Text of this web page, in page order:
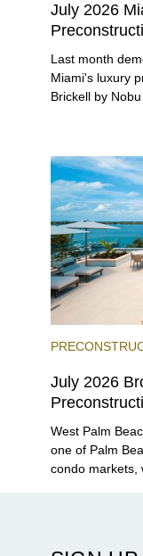
July 2026
Last month
Miami's luxury
Brickell by
Grove and 14
July 2026
West Palm
one of Palm
condo markets,